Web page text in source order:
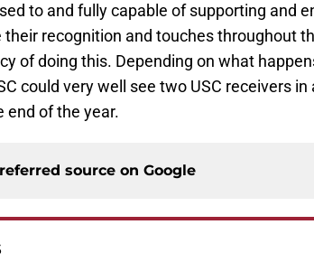
to and fully capable of supporting and
their recognition and touches throughout
of doing this. Depending on what
could very well see two USC receivers
end of the year.
source on Google